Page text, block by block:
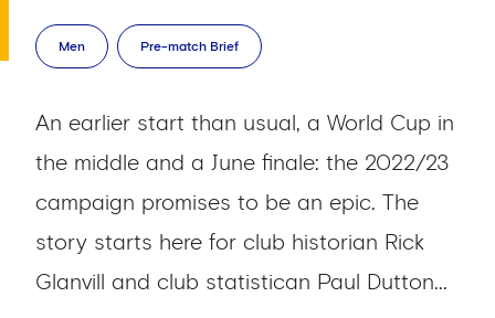
Men Pre-match Brief
An earlier start than usual, a World Cup in
the middle and a June finale: the 2022/23
campaign promises to be an epic. The
story starts here for club historian Rick
Glanvill and club statistican Paul Dutton...